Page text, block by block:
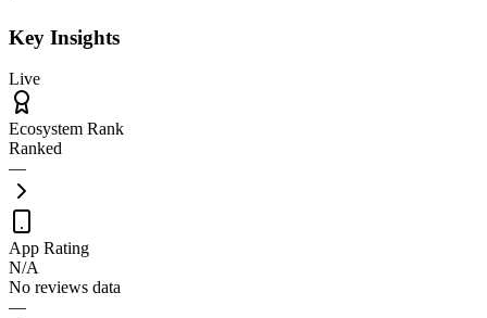
Key Insights
Live
Ecosystem Rank
Ranked
—
App Rating
N/A
No reviews data
—